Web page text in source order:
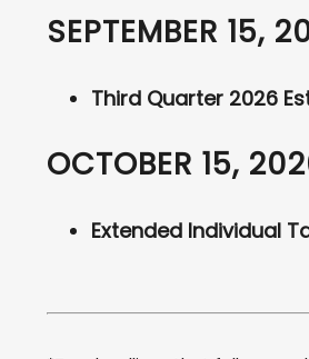
SEPTEMBER 15,
Third Quarter 2026
OCTOBER 15,
Extended Individual